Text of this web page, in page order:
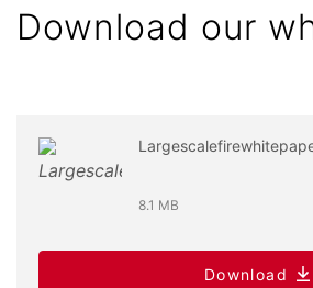
Download our
8.1 MB
Download